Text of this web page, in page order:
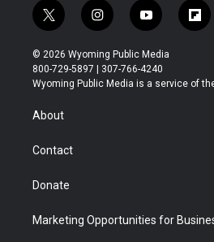
t
w
i
t
t
r
i
n
s
t
a
y
o
u
t
u
f
l
b
© 2026 Wyoming Public Media
800-729-5897 | 307-766-4240
Wyoming Public Media is a service of
About
Contact
Donate
Marketing Opportunities for